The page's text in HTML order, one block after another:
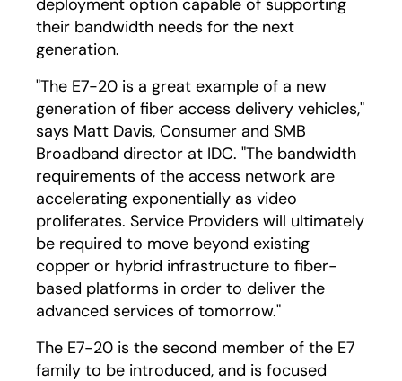
deployment option capable of supporting
their bandwidth needs for the next
generation.
"The E7-20 is a great example of a new
generation of fiber access delivery vehicles,"
says Matt Davis, Consumer and SMB
Broadband director at IDC. "The bandwidth
requirements of the access network are
accelerating exponentially as video
proliferates. Service Providers will ultimately
be required to move beyond existing
copper or hybrid infrastructure to fiber-
based platforms in order to deliver the
advanced services of tomorrow."
The E7-20 is the second member of the E7
family to be introduced, and is focused